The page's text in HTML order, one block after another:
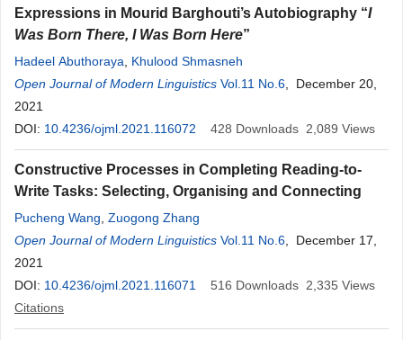
Expressions in Mourid Barghouti’s Autobiography “I
Was Born There, I Was Born Here”
Hadeel Abuthoraya
Khulood Shmasneh
Open Journal of Modern Linguistics Vol.11 No.6 , December 20,
2021
DOI: 10.4236/ojml.2021.116072 428 Downloads 2,089 Views
Constructive Processes in Completing Reading-to-
Write Tasks: Selecting, Organising and Connecting
Pucheng Wang Zuogong Zhang
Open Journal of Modern Linguistics Vol.11 No.6 , December 17,
2021
DOI: 10.4236/ojml.2021.116071 516 Downloads 2,335 Views
Citations